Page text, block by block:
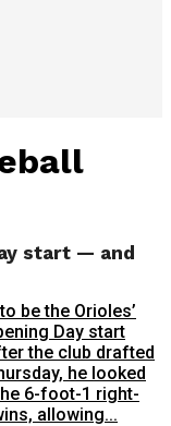
start — and
be the Orioles’
Day start
the club drafted
he looked
6-foot-1 right-
allowing...